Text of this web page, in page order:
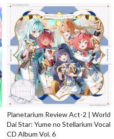
Planetarium Review Act-2 | World
Dai Star: Yume no Stellarium Vocal
CD Album Vol. 6